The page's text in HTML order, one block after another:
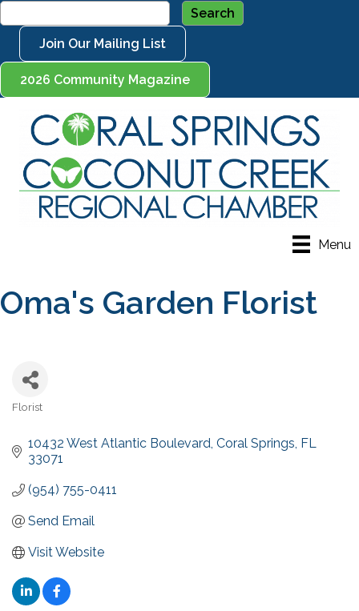
Join Our Mailing List
2026 Community Magazine
Menu
Oma's Garden Florist
Florist
10432 West Atlantic Boulevard Coral Springs FL
33071
(954) 755-0411
Send Email
Visit Website